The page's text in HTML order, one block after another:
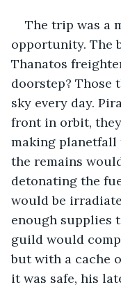
The trip was a
opportunity. The
Thanatos
doorstep? Those
sky every day.
front in orbit,
making planetfall
the remains
detonating the
would be
enough supplies
guild would
but with a cache
it was safe, his